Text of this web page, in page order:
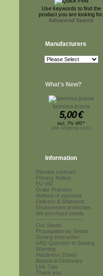
Use keywords to find the
product you are looking for.
Advanced Search
Manufacturers
What's New?
Ipomoea jicama
5,00€
incl. 7% VAT*
plus shipping costs
Information
Revoke contract
Privacy Notice
EU VAT
Order Process
Method of payment
Delivery & Shipment
Environment protection
We purchase seeds
------------------------
Our Seeds
Propagation by Seeds
Sowing Instruction
FAQ-Question to Sowing
Warning
Hardiness Zones
Botanical Dictionary
Link-Tips
Thank you